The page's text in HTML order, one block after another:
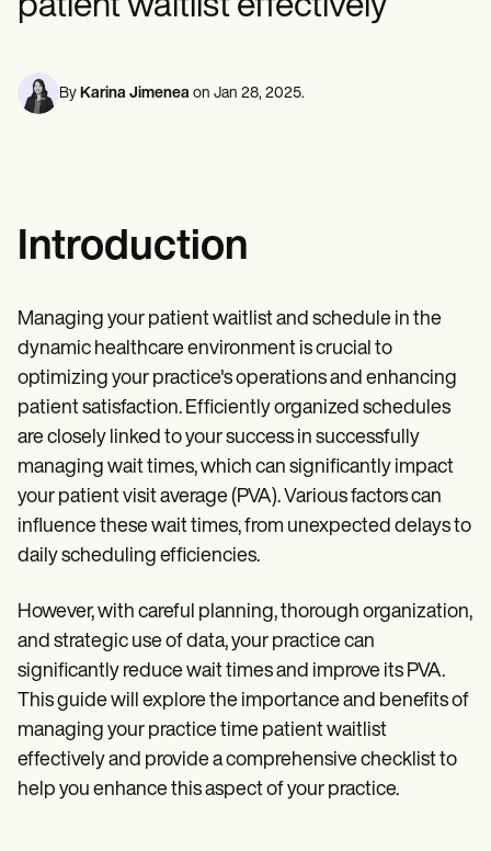
Mental Health
Psychologists
Nurses
Guides
Comparisons
ICD Codes
Procedure Codes
Superbill Template
SOAP Note Template
Treatment Plan Template
Informed Consent Form
Social Work Treatment Plans
DAR Note Template
Patient Visit Summary Template
Help Center
Demos
Training Hub
Switch to Carepatron
Become a Partner
Pricing
Why Carepatron?
Login
Get started
Online payments
NEW
Reporting and Data
Speech therapists
Life coaches
patient waitlist effectively
By Karina Jimenea on Jan 28, 2025.
Introduction
Managing your patient waitlist and schedule in the
dynamic healthcare environment is crucial to
optimizing your practice's operations and enhancing
patient satisfaction. Efficiently organized schedules
are closely linked to your success in successfully
managing wait times, which can significantly impact
your patient visit average (PVA). Various factors can
influence these wait times, from unexpected delays to
daily scheduling efficiencies.
However, with careful planning, thorough organization,
and strategic use of data, your practice can
significantly reduce wait times and improve its PVA.
This guide will explore the importance and benefits of
managing your practice time patient waitlist
effectively and provide a comprehensive checklist to
help you enhance this aspect of your practice.